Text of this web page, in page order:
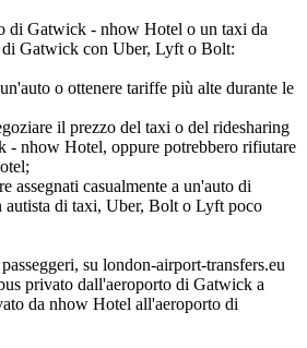
di Gatwick - nhow Hotel o un taxi da
Gatwick con Uber, Lyft o Bolt:
o ottenere tariffe più alte durante le
il prezzo del taxi o del ridesharing
- nhow Hotel, oppure potrebbero rifiutare
assegnati casualmente a un'auto di
autista di taxi, Uber, Bolt o Lyft poco
su london-airport-transfers.eu
privato dall'aeroporto di Gatwick a
da nhow Hotel all'aeroporto di